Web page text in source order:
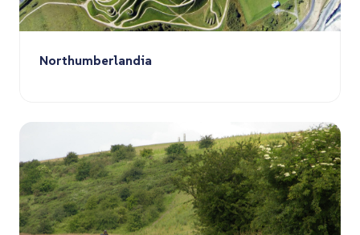
Northumberlandia